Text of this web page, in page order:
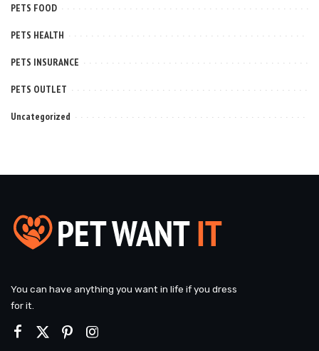
PETS FOOD
PETS HEALTH
PETS INSURANCE
PETS OUTLET
Uncategorized
You can have anything you want in life if you dress
for it.